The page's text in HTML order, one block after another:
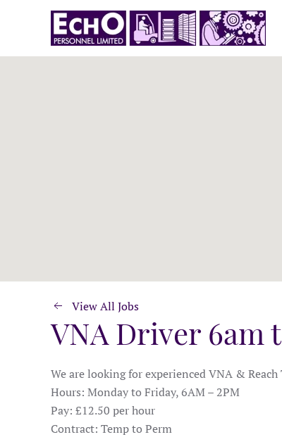
View All Jobs
VNA Driver 6am
We are looking for experienced VNA &
Hours: Monday to Friday, 6AM – 2PM
Pay: £12.50 per hour
Contract: Temp to Perm